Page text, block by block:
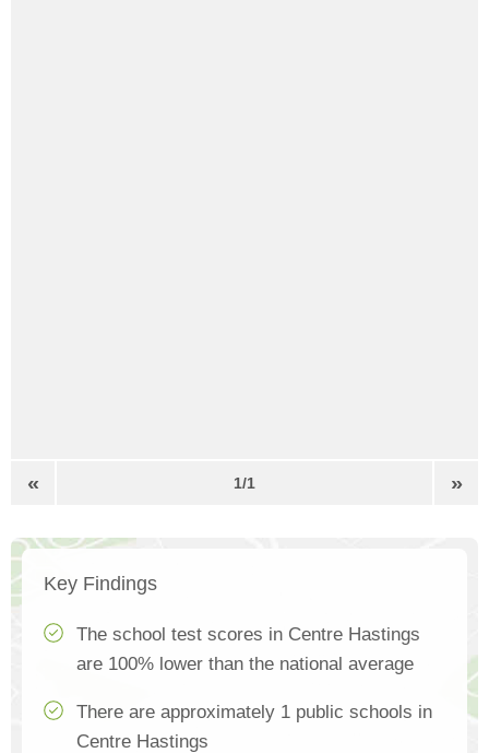
« 1/1 »
Key Findings
The school test scores in Centre Hastings
are 100% lower than the national average
There are approximately 1 public schools in
Centre Hastings